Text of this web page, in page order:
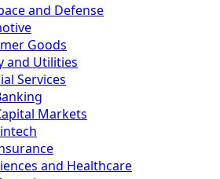
and Defense
Goods
and Utilities
Services
Markets
and Healthcare